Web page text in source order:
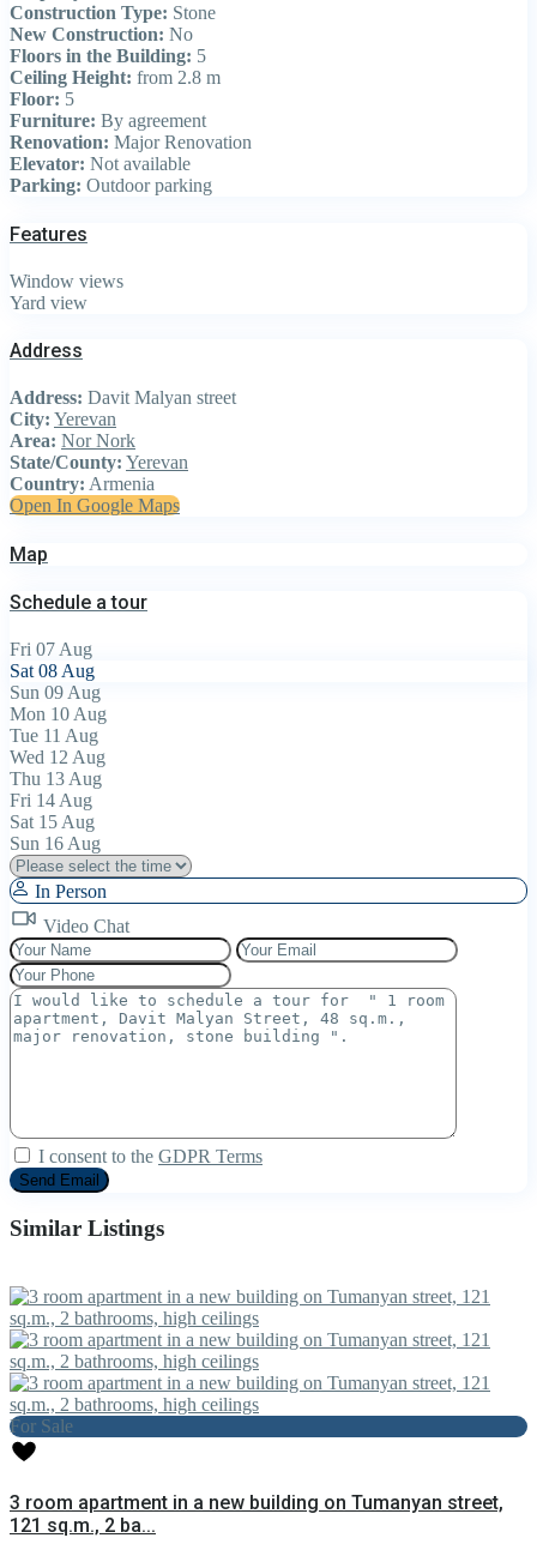
Construction Type: Stone
New Construction: No
Floors in the Building: 5
Ceiling Height: from 2.8 m
Floor: 5
Furniture: By agreement
Renovation: Major Renovation
Elevator: Not available
Parking: Outdoor parking
Features
Window views
Yard view
Address
Address: Davit Malyan street
City: Yerevan
Area: Nor Nork
State/County: Yerevan
Country: Armenia
Open In Google Maps
Map
Schedule a tour
Fri 07 Aug
Sat 08 Aug
Sun 09 Aug
Mon 10 Aug
Tue 11 Aug
Wed 12 Aug
Thu 13 Aug
Fri 14 Aug
Sat 15 Aug
Sun 16 Aug
In Person
Video Chat
I consent to the GDPR Terms
Similar Listings
For Sale
3 room apartment in a new building on Tumanyan street,
121 sq.m., 2 ba...